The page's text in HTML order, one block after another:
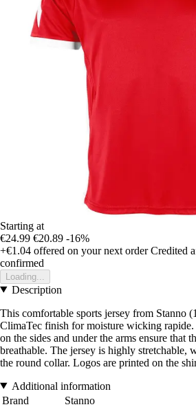
Starting at
€24.99 €20.89 -16%
+€1.04 offered on your next order Credited
confirmed
Loading...
Description
This comfortable sports jersey from Stanno
ClimaTec finish for moisture wicking rapide.
on the sides and under the arms ensure that
breathable. The jersey is highly stretchable,
the round collar. Logos are printed on the
Additional information
Brand
Stanno